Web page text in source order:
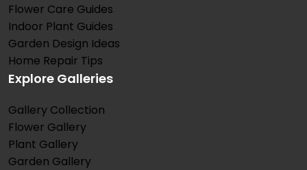
Flower Care Guides
Indoor Plant Guides
Garden Design Ideas
Home Repair Tips
Explore Galleries
Gallery Collection
Flower Gallery
Plant Gallery
Garden Gallery